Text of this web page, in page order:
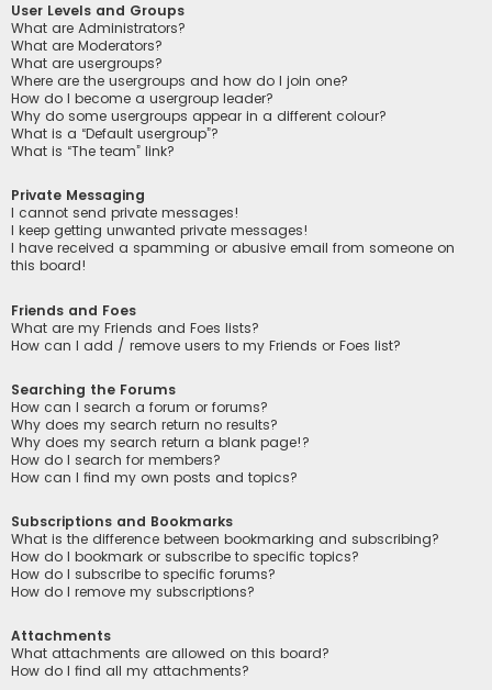
User Levels and Groups
What are Administrators?
What are Moderators?
What are usergroups?
Where are the usergroups and how do I join one?
How do I become a usergroup leader?
Why do some usergroups appear in a different colour?
What is a “Default usergroup”?
What is “The team” link?
Private Messaging
I cannot send private messages!
I keep getting unwanted private messages!
I have received a spamming or abusive email from someone on
this board!
Friends and Foes
What are my Friends and Foes lists?
How can I add / remove users to my Friends or Foes list?
Searching the Forums
How can I search a forum or forums?
Why does my search return no results?
Why does my search return a blank page!?
How do I search for members?
How can I find my own posts and topics?
Subscriptions and Bookmarks
What is the difference between bookmarking and subscribing?
How do I bookmark or subscribe to specific topics?
How do I subscribe to specific forums?
How do I remove my subscriptions?
Attachments
What attachments are allowed on this board?
How do I find all my attachments?